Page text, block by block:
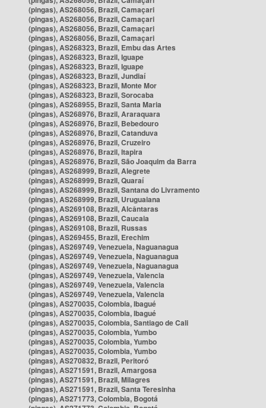
(pingas), AS268056, Brazil, Camaçari
(pingas), AS268056, Brazil, Camaçari
(pingas), AS268056, Brazil, Camaçari
(pingas), AS268056, Brazil, Camaçari
(pingas), AS268323, Brazil, Embu das Artes
(pingas), AS268323, Brazil, Iguape
(pingas), AS268323, Brazil, Iguape
(pingas), AS268323, Brazil, Jundiaí
(pingas), AS268323, Brazil, Monte Mor
(pingas), AS268323, Brazil, Sorocaba
(pingas), AS268955, Brazil, Santa Maria
(pingas), AS268976, Brazil, Araraquara
(pingas), AS268976, Brazil, Bebedouro
(pingas), AS268976, Brazil, Catanduva
(pingas), AS268976, Brazil, Cruzeiro
(pingas), AS268976, Brazil, Itapira
(pingas), AS268976, Brazil, São Joaquim da Barra
(pingas), AS268999, Brazil, Alegrete
(pingas), AS268999, Brazil, Quaraí
(pingas), AS268999, Brazil, Santana do Livramento
(pingas), AS268999, Brazil, Uruguaiana
(pingas), AS269108, Brazil, Alcântaras
(pingas), AS269108, Brazil, Caucaia
(pingas), AS269108, Brazil, Russas
(pingas), AS269455, Brazil, Erechim
(pingas), AS269749, Venezuela, Naguanagua
(pingas), AS269749, Venezuela, Naguanagua
(pingas), AS269749, Venezuela, Naguanagua
(pingas), AS269749, Venezuela, Valencia
(pingas), AS269749, Venezuela, Valencia
(pingas), AS269749, Venezuela, Valencia
(pingas), AS270035, Colombia, Ibagué
(pingas), AS270035, Colombia, Ibagué
(pingas), AS270035, Colombia, Santiago de Cali
(pingas), AS270035, Colombia, Yumbo
(pingas), AS270035, Colombia, Yumbo
(pingas), AS270035, Colombia, Yumbo
(pingas), AS270832, Brazil, Peritoró
(pingas), AS271591, Brazil, Amargosa
(pingas), AS271591, Brazil, Milagres
(pingas), AS271591, Brazil, Santa Teresinha
(pingas), AS271773, Colombia, Bogotá